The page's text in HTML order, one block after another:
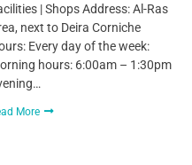
| Shops Address: Al-Ras
next to Deira Corniche
Every day of the week:
hours: 6:00am – 1:30pm
More